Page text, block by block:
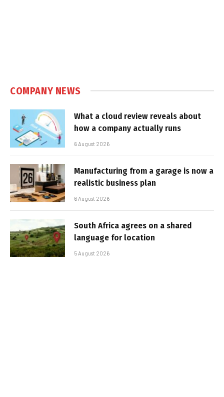
COMPANY NEWS
What a cloud review reveals about
how a company actually runs
6 August 2026
Manufacturing from a garage is now a
realistic business plan
6 August 2026
South Africa agrees on a shared
language for location
5 August 2026